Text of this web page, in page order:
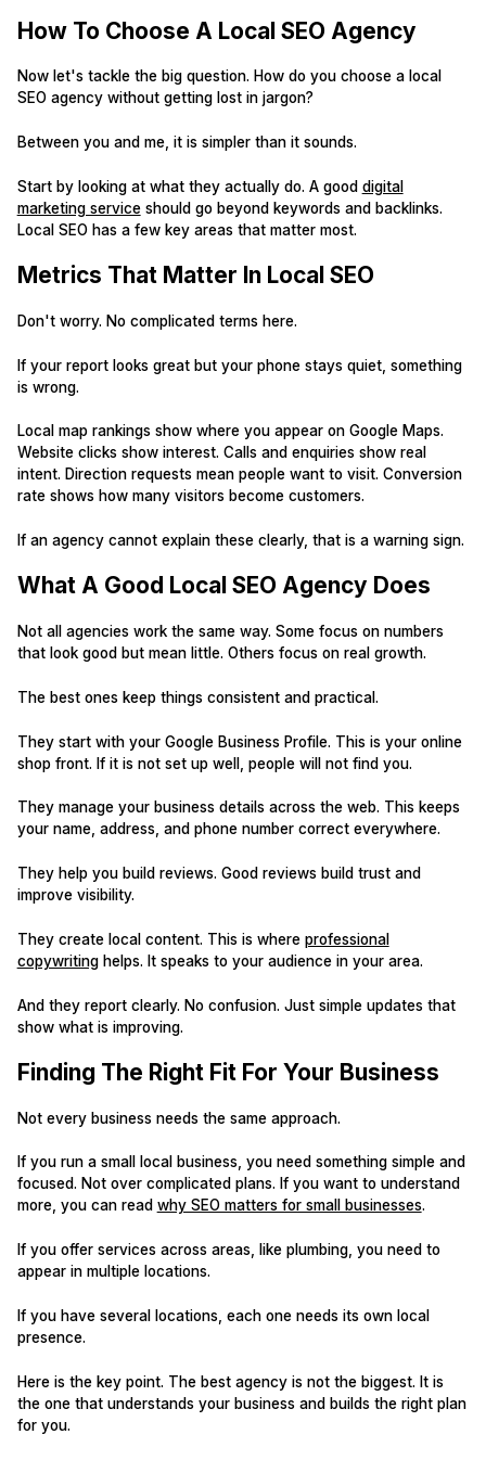
How To Choose A Local SEO Agency
Now let's tackle the big question. How do you choose a local
SEO agency without getting lost in jargon?
Between you and me, it is simpler than it sounds.
Start by looking at what they actually do. A good digital
marketing serviceshould go beyond keywords and backlinks.
Local SEO has a few key areas that matter most.
Metrics That Matter In Local SEO
Don't worry. No complicated terms here.
If your report looks great but your phone stays quiet, something
is wrong.
Local map rankings show where you appear on Google Maps.
Website clicks show interest. Calls and enquiries show real
intent. Direction requests mean people want to visit. Conversion
rate shows how many visitors become customers.
If an agency cannot explain these clearly, that is a warning sign.
What A Good Local SEO Agency Does
Not all agencies work the same way. Some focus on numbers
that look good but mean little. Others focus on real growth.
The best ones keep things consistent and practical.
They start with your Google Business Profile. This is your online
shop front. If it is not set up well, people will not find you.
They manage your business details across the web. This keeps
your name, address, and phone number correct everywhere.
They help you build reviews. Good reviews build trust and
improve visibility.
They create local content. This is where professional
copywritinghelps. It speaks to your audience in your area.
And they report clearly. No confusion. Just simple updates that
show what is improving.
Finding The Right Fit For Your Business
Not every business needs the same approach.
If you run a small local business, you need something simple and
focused. Not over complicated plans. If you want to understand
more, you can read why SEO matters for small businesses.
If you offer services across areas, like plumbing, you need to
appear in multiple locations.
If you have several locations, each one needs its own local
presence.
Here is the key point. The best agency is not the biggest. It is
the one that understands your business and builds the right plan
for you.